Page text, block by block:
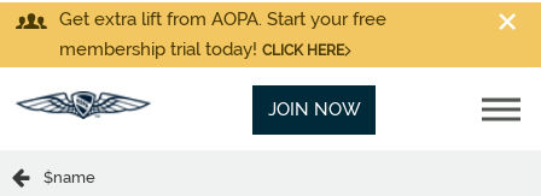
Get extra lift from AOPA. Start your free
membership trial today! CLICK HERE
JOIN NOW
$name